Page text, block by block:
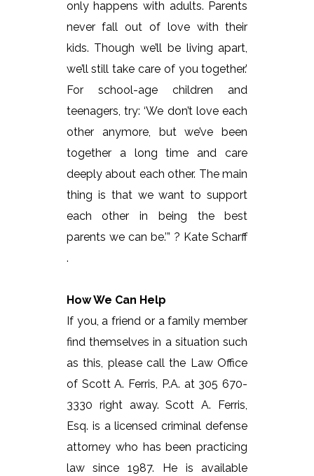
only happens with adults. Parents
never fall out of love with their
kids. Though we’ll be living apart,
we’ll still take care of you together.’
For school-age children and
teenagers, try: ‘We don’t love each
other anymore, but we’ve been
together a long time and care
deeply about each other. The main
thing is that we want to support
each other in being the best
parents we can be.’” ? Kate Scharff
.
How We Can Help
If you, a friend or a family member
find themselves in a situation such
as this, please call the Law Office
of Scott A. Ferris, P.A. at 305 670-
3330 right away. Scott A. Ferris,
Esq. is a licensed criminal defense
attorney who has been practicing
law since 1987. He is available